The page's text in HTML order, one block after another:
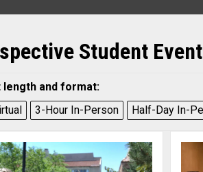
Student
length and format:
3-Hour In-Person Half-Day In-